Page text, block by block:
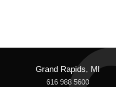
Grand Rapids, MI
616 988 5600